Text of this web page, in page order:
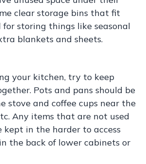
clear storage bins that fit
for storing things like seasonal
blankets and sheets.
your kitchen, try to keep
Pots and pans should be
stove and coffee cups near the
Any items that are not used
kept in the harder to access
the back of lower cabinets or